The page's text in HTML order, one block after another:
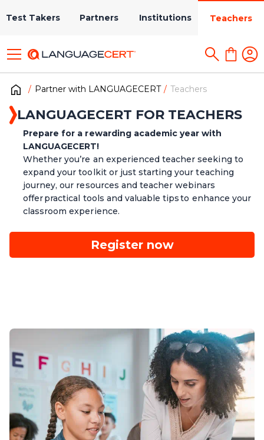
Test Takers Partners Institutions Teachers
Partner with LANGUAGECERT Teachers
LANGUAGECERT FOR TEACHERS
Prepare for a rewarding academic year with
LANGUAGECERT!
Whether you’re an experienced teacher seeking to
expand your toolkit or just starting your teaching
journey, our resources and teacher webinars
offer practical tools and valuable tips to enhance your
classroom experience.
Register now